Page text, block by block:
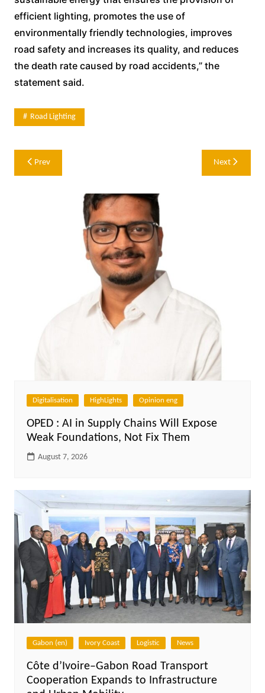
efficient lighting, promotes the use of
environmentally friendly technologies, improves
road safety and increases its quality, and reduces
the death rate caused by road accidents,” the
statement said.
Road Lighting
Post
navigation
Prev Next
Digitalisation HighLights Opinion eng
OPED : AI in Supply Chains Will Expose
Weak Foundations, Not Fix Them
August 7, 2026
Gabon (en) Ivory Coast Logistic News
Côte d’Ivoire–Gabon Road Transport
Cooperation Expands to Infrastructure